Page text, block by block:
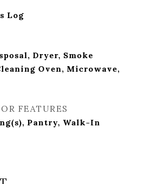
Log
Dryer, Smoke
Oven, Microwave,
FEATURES
Pantry, Walk-In